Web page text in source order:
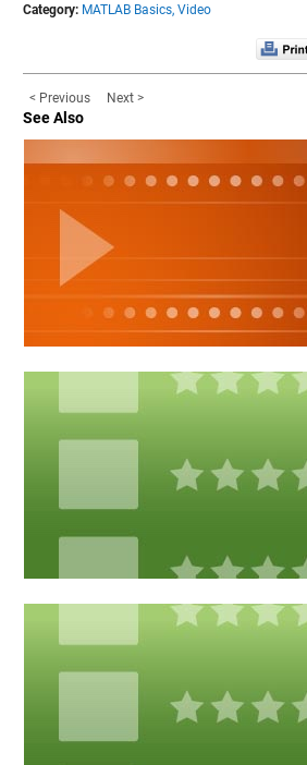
Category: MATLAB Basics, Video
< Previous Next >
See Also